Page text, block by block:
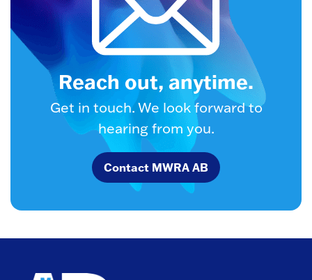
Reach out, anytime.
Get in touch. We look forward to
hearing from you.
Contact MWRA AB